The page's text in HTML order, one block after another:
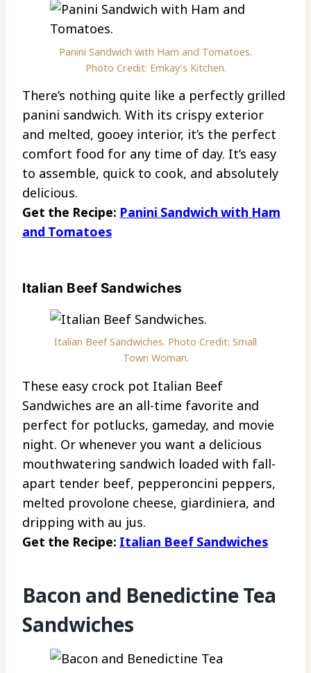
Panini Sandwich with Ham and Tomatoes.
Photo Credit: Emkay’s Kitchen.
There’s nothing quite like a perfectly grilled
panini sandwich. With its crispy exterior
and melted, gooey interior, it’s the perfect
comfort food for any time of day. It’s easy
to assemble, quick to cook, and absolutely
delicious.
Get the Recipe: Panini Sandwich with Ham
and Tomatoes
Italian Beef Sandwiches
Italian Beef Sandwiches. Photo Credit: Small
Town Woman.
These easy crock pot Italian Beef
Sandwiches are an all-time favorite and
perfect for potlucks, gameday, and movie
night. Or whenever you want a delicious
mouthwatering sandwich loaded with fall-
apart tender beef, pepperoncini peppers,
melted provolone cheese, giardiniera, and
dripping with au jus.
Get the Recipe: Italian Beef Sandwiches
Bacon and Benedictine Tea
Sandwiches